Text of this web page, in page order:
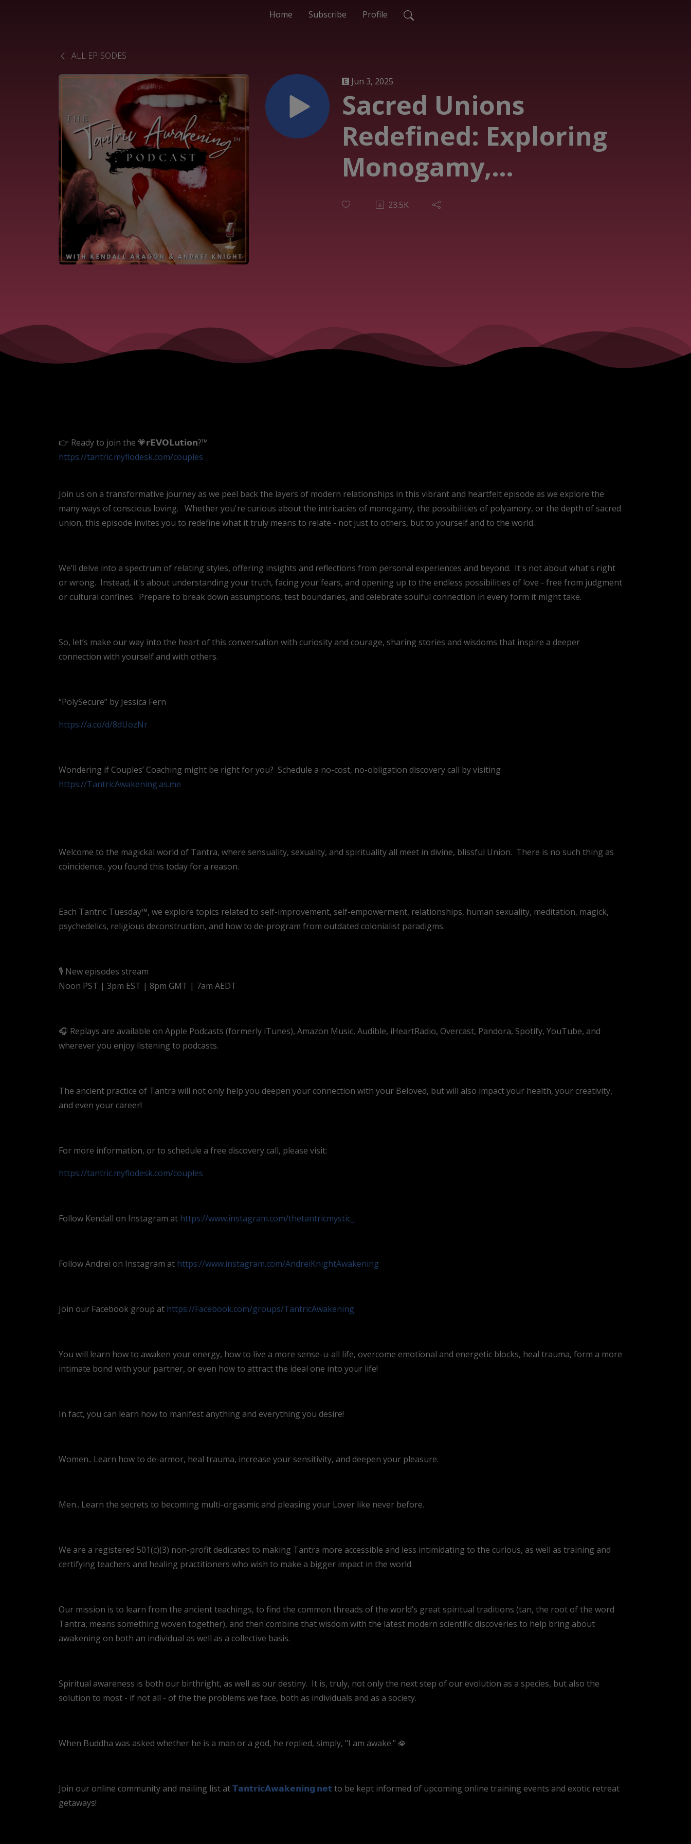
Home Subscribe Profile
ALL EPISODES
Jun 3, 2025
Sacred Unions
Redefined: Exploring
Monogamy,
Polyamory & Beyond
23.5K
👉 Ready to join the 💗𝗿𝗘𝗩𝗢𝗟𝘂𝘁𝗶𝗼𝗻?™
https://tantric.myflodesk.com/couples
Join us on a transformative journey as we peel back the layers of modern relationships in this vibrant and heartfelt episode as we explore the
many ways of conscious loving. Whether you're curious about the intricacies of monogamy, the possibilities of polyamory, or the depth of sacred
union, this episode invites you to redefine what it truly means to relate - not just to others, but to yourself and to the world.
We’ll delve into a spectrum of relating styles, offering insights and reflections from personal experiences and beyond. It's not about what's right
or wrong. Instead, it's about understanding your truth, facing your fears, and opening up to the endless possibilities of love - free from judgment
or cultural confines. Prepare to break down assumptions, test boundaries, and celebrate soulful connection in every form it might take.
So, let’s make our way into the heart of this conversation with curiosity and courage, sharing stories and wisdoms that inspire a deeper
connection with yourself and with others.
“PolySecure” by Jessica Fern
https://a.co/d/8dUozNr
Wondering if Couples’ Coaching might be right for you? Schedule a no-cost, no-obligation discovery call by visiting
https://TantricAwakening.as.me
Welcome to the magickal world of Tantra, where sensuality, sexuality, and spirituality all meet in divine, blissful Union. There is no such thing as
coincidence.. you found this today for a reason.
Each Tantric Tuesday™, we explore topics related to self-improvement, self-empowerment, relationships, human sexuality, meditation, magick,
psychedelics, religious deconstruction, and how to de-program from outdated colonialist paradigms.
🎙️ New episodes stream
Noon PST | 3pm EST | 8pm GMT | 7am AEDT
🎧 Replays are available on Apple Podcasts (formerly iTunes), Amazon Music, Audible, iHeartRadio, Overcast, Pandora, Spotify, YouTube, and
wherever you enjoy listening to podcasts.
The ancient practice of Tantra will not only help you deepen your connection with your Beloved, but will also impact your health, your creativity,
and even your career!
For more information, or to schedule a free discovery call, please visit:
https://tantric.myflodesk.com/couples
Follow Kendall on Instagram at https://www.instagram.com/thetantricmystic_
Follow Andrei on Instagram at https://www.instagram.com/AndreiKnightAwakening
Join our Facebook group at https://Facebook.com/groups/TantricAwakening
You will learn how to awaken your energy, how to live a more sense-u-all life, overcome emotional and energetic blocks, heal trauma, form a more
intimate bond with your partner, or even how to attract the ideal one into your life!
In fact, you can learn how to manifest anything and everything you desire!
Women.. Learn how to de-armor, heal trauma, increase your sensitivity, and deepen your pleasure.
Men.. Learn the secrets to becoming multi-orgasmic and pleasing your Lover like never before.
We are a registered 501(c)(3) non-profit dedicated to making Tantra more accessible and less intimidating to the curious, as well as training and
certifying teachers and healing practitioners who wish to make a bigger impact in the world.
Our mission is to learn from the ancient teachings, to find the common threads of the world’s great spiritual traditions (tan, the root of the word
Tantra, means something woven together), and then combine that wisdom with the latest modern scientific discoveries to help bring about
awakening on both an individual as well as a collective basis.
Spiritual awareness is both our birthright, as well as our destiny. It is, truly, not only the next step of our evolution as a species, but also the
solution to most - if not all - of the the problems we face, both as individuals and as a society.
When Buddha was asked whether he is a man or a god, he replied, simply, "I am awake." 🪷
Join our online community and mailing list at𝗧𝗮𝗻𝘁𝗿𝗶𝗰𝗔𝘄𝗮𝗸𝗲𝗻𝗶𝗻𝗴.𝗻𝗲𝘁to be kept informed of upcoming online training events and exotic retreat
getaways!